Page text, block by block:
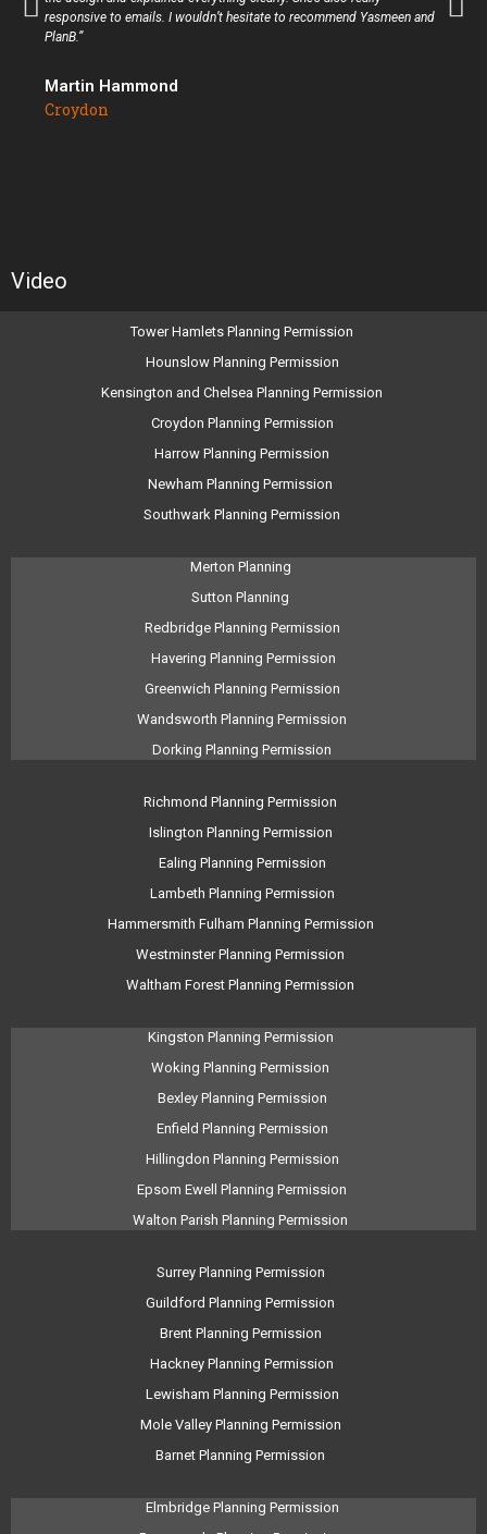
responsive to emails. I wouldn’t hesitate to recommend Yasmeen and
PlanB.”
Martin Hammond
Croydon
Video
Tower Hamlets Planning Permission
Hounslow Planning Permission
Kensington and Chelsea Planning Permission
Croydon Planning Permission
Harrow Planning Permission
Newham Planning Permission
Southwark Planning Permission
Merton Planning
Sutton Planning
Redbridge Planning Permission
Havering Planning Permission
Greenwich Planning Permission
Wandsworth Planning Permission
Dorking Planning Permission
Richmond Planning Permission
Islington Planning Permission
Ealing Planning Permission
Lambeth Planning Permission
Hammersmith Fulham Planning Permission
Westminster Planning Permission
Waltham Forest Planning Permission
Kingston Planning Permission
Woking Planning Permission
Bexley Planning Permission
Enfield Planning Permission
Hillingdon Planning Permission
Epsom Ewell Planning Permission
Walton Parish Planning Permission
Surrey Planning Permission
Guildford Planning Permission
Brent Planning Permission
Hackney Planning Permission
Lewisham Planning Permission
Mole Valley Planning Permission
Barnet Planning Permission
Elmbridge Planning Permission